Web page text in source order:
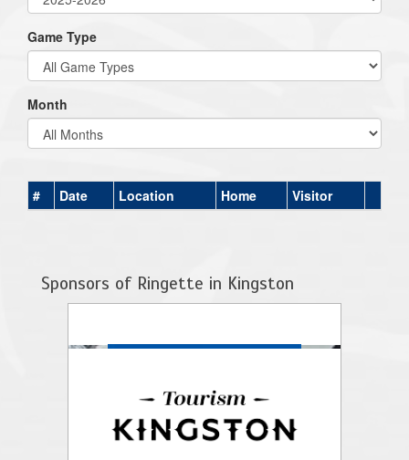
Game Type
Month
# Date Location Home Visitor
Sponsors of Ringette in Kingston